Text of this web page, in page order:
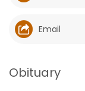
WORSHIP
Email
Obituary